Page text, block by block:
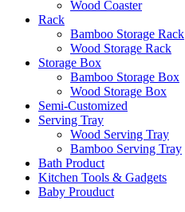
Wood Coaster
Rack
Bamboo Storage Rack
Wood Storage Rack
Storage Box
Bamboo Storage Box
Wood Storage Box
Semi-Customized
Serving Tray
Wood Serving Tray
Bamboo Serving Tray
Bath Product
Kitchen Tools & Gadgets
Baby Prouduct